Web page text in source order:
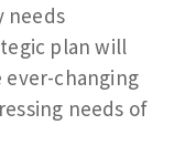
needs
plan will
changing
needs of